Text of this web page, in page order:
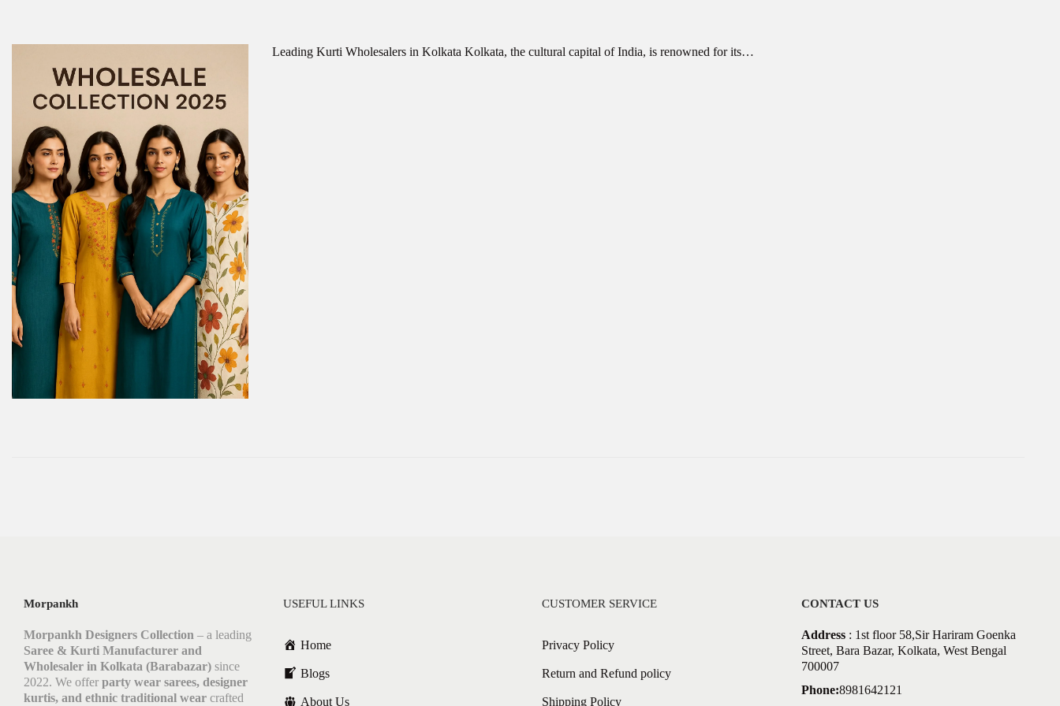
Leading Kurti Wholesalers in Kolkata Kolkata, the cultural capital of India, is renowned for its…
Morpankh
Morpankh Designers Collection – a leading
Saree & Kurti Manufacturer and
Wholesaler in Kolkata (Barabazar) since
2022. We offer party wear sarees, designer
kurtis, and ethnic traditional wear crafted
USEFUL LINKS
Home
Blogs
About Us
CUSTOMER SERVICE
Privacy Policy
Return and Refund policy
Shipping Policy
CONTACT US
Address: 1st floor 58,Sir Hariram Goenka
Street, Bara Bazar, Kolkata, West Bengal
700007
Phone:8981642121